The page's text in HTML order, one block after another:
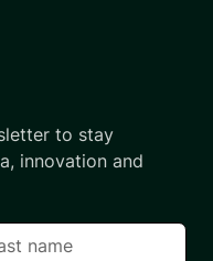
to stay
innovation and